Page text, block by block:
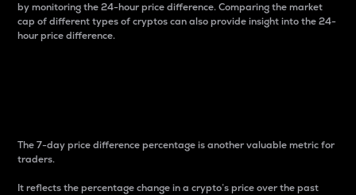
by monitoring the 24-hour price difference. Comparing the market
cap of different types of cryptos can also provide insight into the 24-
hour price difference.
The 7-day price difference percentage is another valuable metric for
traders.
It reflects the percentage change in a crypto’s price over the past